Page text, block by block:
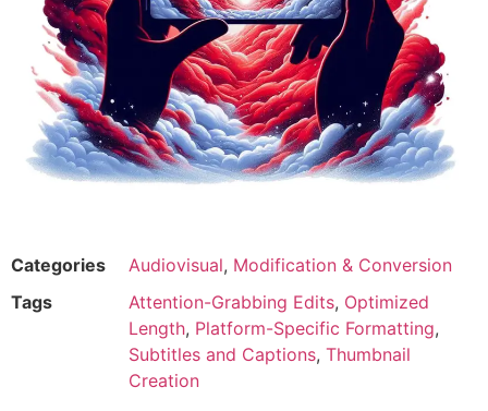
Categories Audiovisual, Modification & Conversion
Tags
Attention-Grabbing Edits, Optimized
Length, Platform-Specific Formatting,
Subtitles and Captions, Thumbnail
Creation